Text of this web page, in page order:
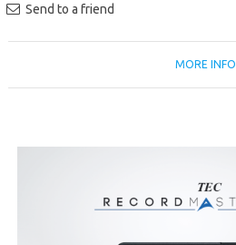
Send to a friend
MORE INFO